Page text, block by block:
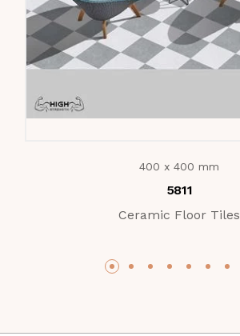
400 x 400 mm
5811
Ceramic Floor Tiles